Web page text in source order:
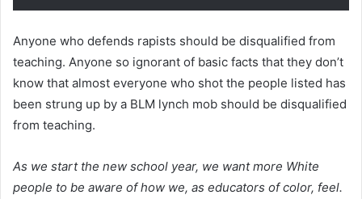
Anyone who defends rapists should be disqualified from
teaching. Anyone so ignorant of basic facts that they don’t
know that almost everyone who shot the people listed has
been strung up by a BLM lynch mob should be disqualified
from teaching.
As we start the new school year, we want more White
people to be aware of how we, as educators of color, feel.